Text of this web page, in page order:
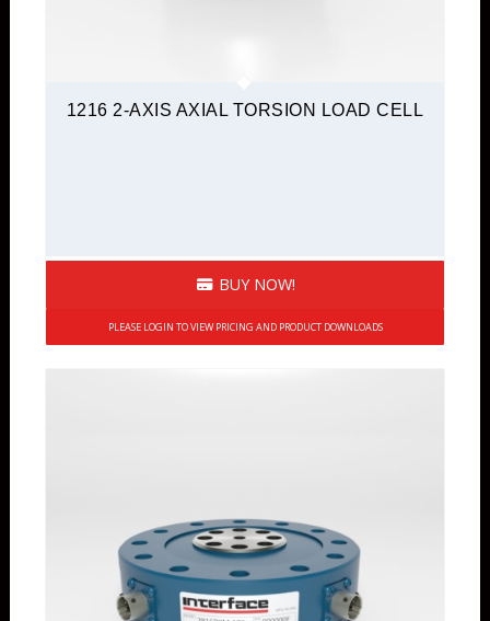
1216 2-AXIS AXIAL TORSION LOAD CELL
BUY NOW!
PLEASE LOGIN TO VIEW PRICING AND PRODUCT DOWNLOADS